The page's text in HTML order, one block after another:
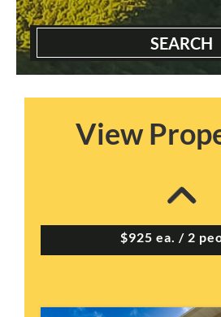
SEARCH
View
Appletree Apts –
$925 ea. / 2